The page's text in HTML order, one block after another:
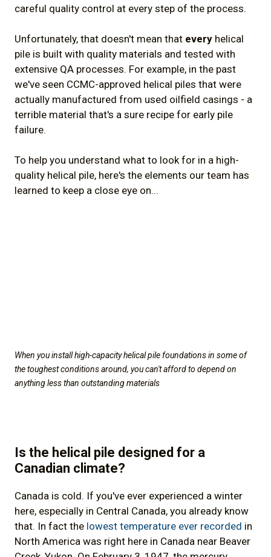
careful quality control at every step of the process.
Unfortunately, that doesn't mean that every helical
pile is built with quality materials and tested with
extensive QA processes. For example, in the past
we've seen CCMC-approved helical piles that were
actually manufactured from used oilfield casings - a
terrible material that's a sure recipe for early pile
failure.
To help you understand what to look for in a high-
quality helical pile, here's the elements our team has
learned to keep a close eye on...
When you install high-capacity helical pile foundations in some of
the toughest conditions around, you can't afford to depend on
anything less than outstanding materials
Is the helical pile designed for a
Canadian climate?
Canada is cold. If you've ever experienced a winter
here, especially in Central Canada, you already know
that. In fact the lowest temperature ever recorded in
North America was right here in Canada near Beaver